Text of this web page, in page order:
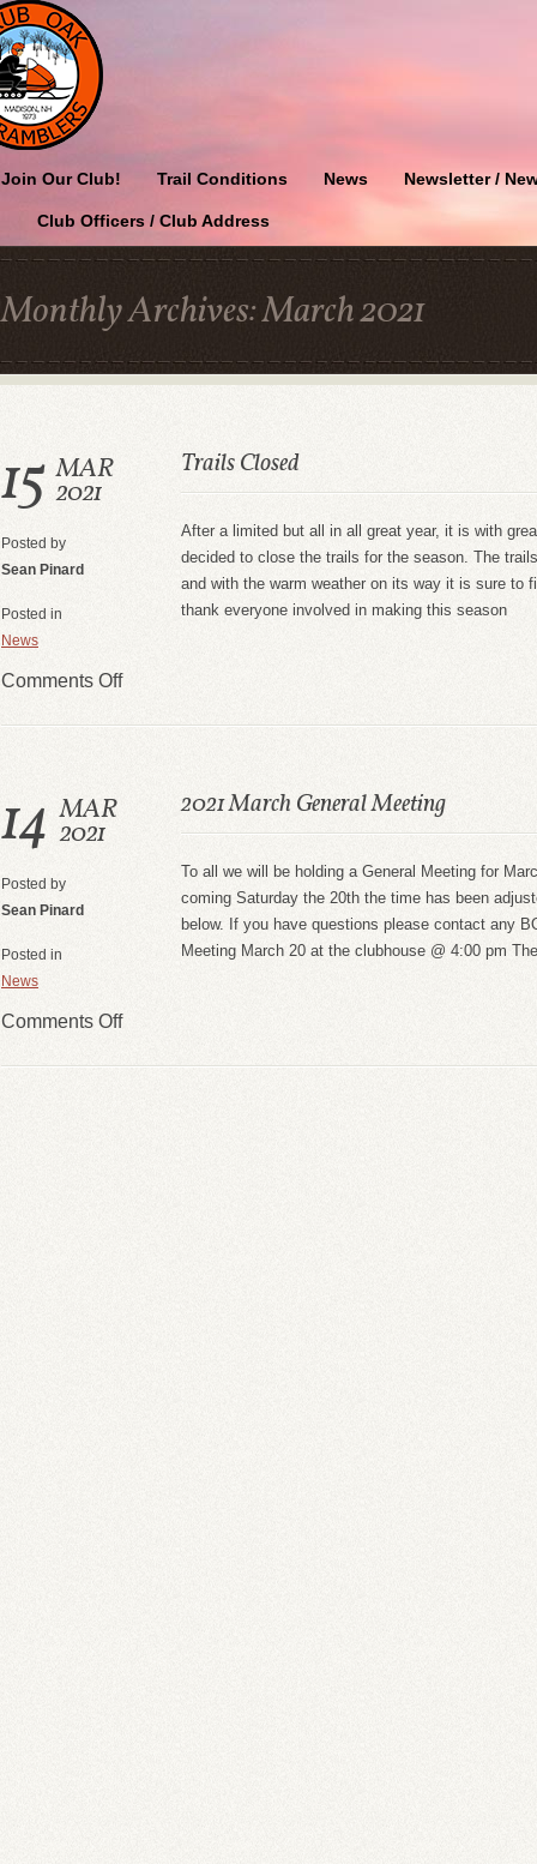
Join Our Club! Trail Conditions News Newsletter /
Club Officers / Club Address
Monthly Archives:March 2021
15 MAR
2021
Posted by
Sean Pinard
Posted in
News
Comments Off
Trails Closed
After a limited but all in all great year, it is with
decided to close the trails for the season. The
and with the warm weather on its way it is sure to
thank everyone involved in making this season
14 MAR
2021
Posted by
Sean Pinard
Posted in
News
Comments Off
2021 March General Meeting
To all we will be holding a General Meeting for
coming Saturday the 20th the time has been
below. If you have questions please contact any
Meeting March 20 at the clubhouse @ 4:00 pm